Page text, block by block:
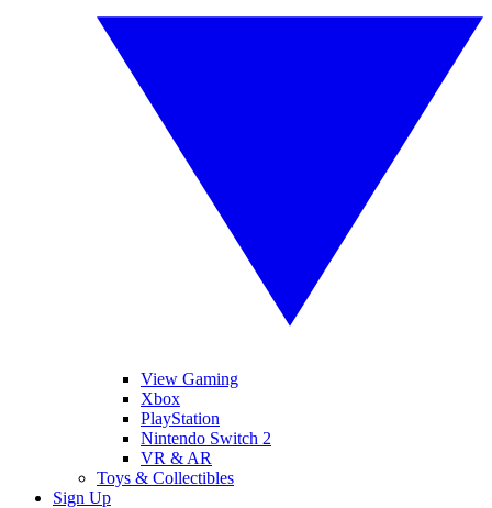
View Gaming
Xbox
PlayStation
Nintendo Switch 2
VR & AR
Toys & Collectibles
Sign Up